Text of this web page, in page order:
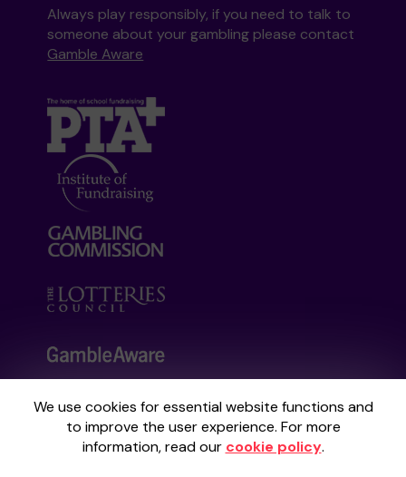
We use cookies for essential website functions and
to improve the user experience. For more
information, read our cookie policy.
Always play responsibly, if you need to talk to
someone about your gambling please contact
Gamble Aware
Your School Lottery is administered by
Gatherwell, an External Lottery Manager